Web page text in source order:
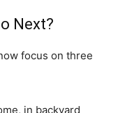
Next?
focus on three
in backyard